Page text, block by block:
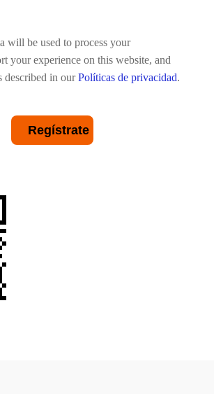
will be used to process your
your experience on this website, and
described in ourPolíticas de privacidad.
Regístrate